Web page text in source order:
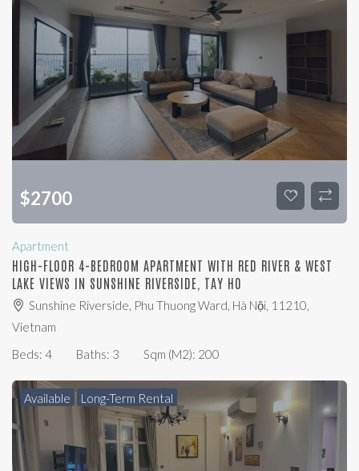
$2700
Apartment
HIGH-FLOOR 4-BEDROOM APARTMENT WITH RED RIVER & WEST
LAKE VIEWS IN SUNSHINE RIVERSIDE, TAY HO
Sunshine Riverside, Phu Thuong Ward, Hà Nội, 11210,
Vietnam
Beds: 4 Baths: 3 Sqm (m2): 200
Available Long-Term Rental